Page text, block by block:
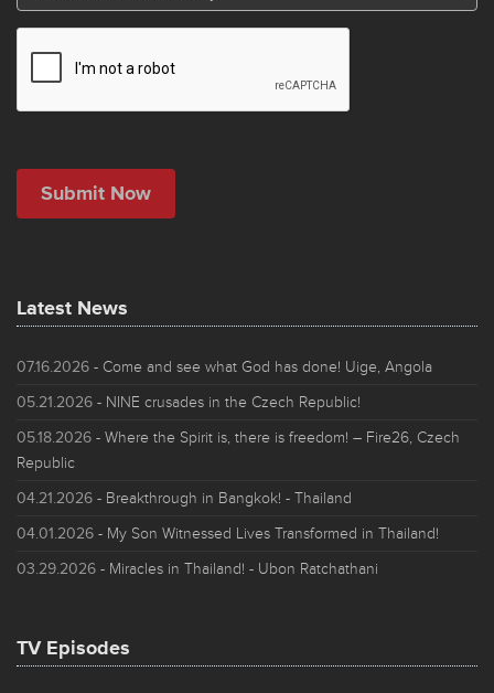
Latest News
07.16.2026 - Come and see what God has done! Uige, Angola
05.21.2026 - NINE crusades in the Czech Republic!
05.18.2026 - Where the Spirit is, there is freedom! – Fire26, Czech
Republic
04.21.2026 - Breakthrough in Bangkok! - Thailand
04.01.2026 - My Son Witnessed Lives Transformed in Thailand!
03.29.2026 - Miracles in Thailand! - Ubon Ratchathani
TV Episodes